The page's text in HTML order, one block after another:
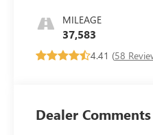
MILEAGE
37,583
4.41 (58
Dealer Comments